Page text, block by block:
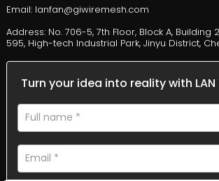
Email: lanfan@giwiremesh.com
Address: No. 706-5, 7th Floor, Block A, Building
595, High-tech Industrial Park, Jinyu District,
Turn your idea into reality with LAN